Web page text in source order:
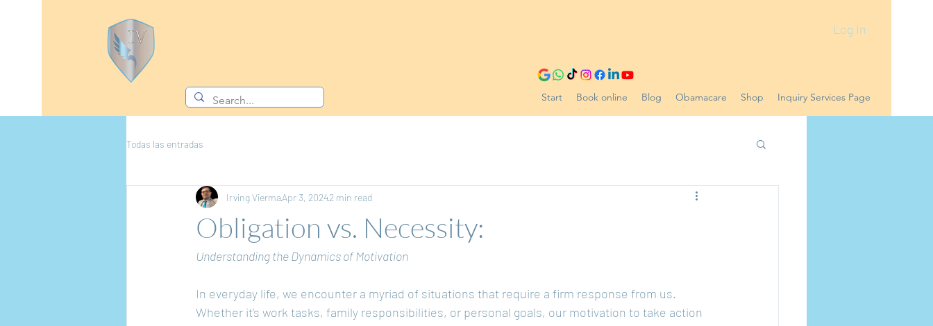
Log In
Start Book online Blog Obamacare Shop Inquiry Services Page
Todas las entradas
Obligation vs. Necessity:
Irving ViermaApr 3, 20242 min read
Understanding the Dynamics of Motivation
In everyday life, we encounter a myriad of situations that require a firm response from us.
Whether it's work tasks, family responsibilities, or personal goals, our motivation to take action